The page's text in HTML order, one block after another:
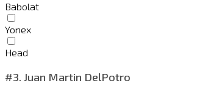
Babolat
Yonex
Head
#3. Juan Martin DelPotro